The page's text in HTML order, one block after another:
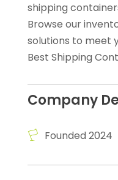
shipping
Browse our
solutions to meet
Best Shipping
Company
Founded 2024